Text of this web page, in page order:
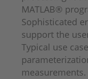
MATLAB®
Sophisticated
support the
Typical use
measurements.